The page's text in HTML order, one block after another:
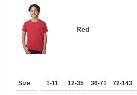
Red
Size 1-11 12-35 36-71 72-143